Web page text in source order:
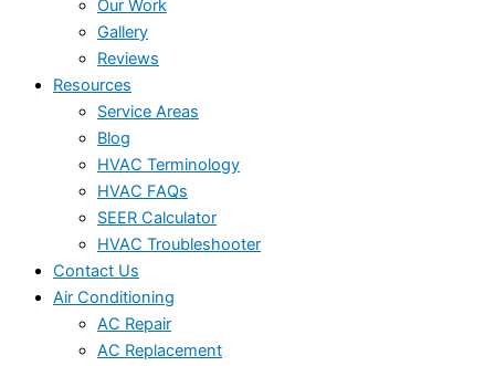
Our Work
Gallery
Reviews
Resources
Service Areas
Blog
HVAC Terminology
HVAC FAQs
SEER Calculator
HVAC Troubleshooter
Contact Us
Air Conditioning
AC Repair
AC Replacement